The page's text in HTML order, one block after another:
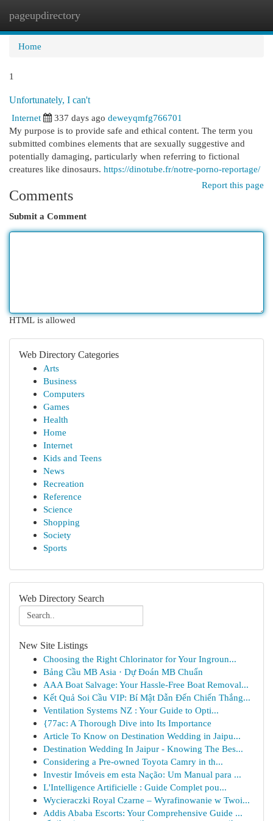
pageupdirectory
Home
1
Unfortunately, I can't
Internet
337 days ago deweyqmfg766701
My purpose is to provide safe and ethical content. The term you
submitted combines elements that are sexually suggestive and
potentially damaging, particularly when referring to fictional
creatures like dinosaurs. https://dinotube.fr/notre-porno-reportage/
Report this page
Comments
Submit a Comment
HTML is allowed
Web Directory Categories
Arts
Business
Computers
Games
Health
Home
Internet
Kids and Teens
News
Recreation
Reference
Science
Shopping
Society
Sports
Web Directory Search
New Site Listings
Choosing the Right Chlorinator for Your Ingroun...
Bảng Cầu MB Asia · Dự Đoán MB Chuẩn
AAA Boat Salvage: Your Hassle-Free Boat Removal...
Kết Quả Soi Cầu VIP: Bí Mật Dẫn Đến Chiến Thắng...
Ventilation Systems NZ : Your Guide to Opti...
{77ac: A Thorough Dive into Its Importance
Article To Know on Destination Wedding in Jaipu...
Destination Wedding In Jaipur - Knowing The Bes...
Considering a Pre-owned Toyota Camry in th...
Investir Imóveis em esta Nação: Um Manual para ...
L'Intelligence Artificielle : Guide Complet pou...
Wycieraczki Royal Czarne – Wyrafinowanie w Twoi...
Addis Ababa Escorts: Your Comprehensive Guide ...